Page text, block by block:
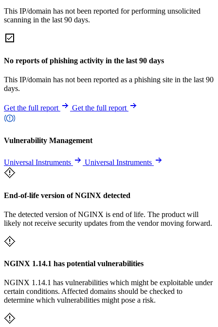
This IP/domain has not been reported for performing unsolicited
scanning in the last 90 days.
No reports of phishing activity in the last 90 days
This IP/domain has not been reported as a phishing site in the last 90
days.
Get the full report Get the full report
Vulnerability Management
Universal Instruments Universal Instruments
End-of-life version of NGINX detected
The detected version of NGINX is end of life. The product will
likely not receive security updates from the vendor moving forward.
NGINX 1.14.1 has potential vulnerabilities
NGINX 1.14.1 has vulnerabilities which might be exploitable under
certain conditions. Affected domains should be checked to
determine which vulnerabilities might pose a risk.